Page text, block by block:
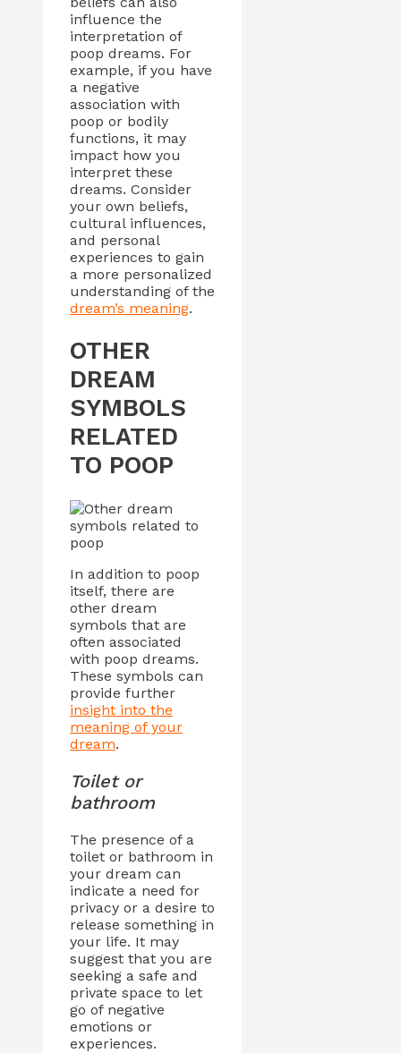
influence the
interpretation of
poop dreams. For
example, if you have
a negative
association with
poop or bodily
functions, it may
impact how you
interpret these
dreams. Consider
your own beliefs,
cultural influences,
and personal
experiences to gain
a more personalized
understanding of the
dream’s meaning.
OTHER
DREAM
SYMBOLS
RELATED
TO POOP
In addition to poop
itself, there are
other dream
symbols that are
often associated
with poop dreams.
These symbols can
provide further
insight into the
meaning of your
dream.
Toilet or
bathroom
The presence of a
toilet or bathroom in
your dream can
indicate a need for
privacy or a desire to
release something in
your life. It may
suggest that you are
seeking a safe and
private space to let
go of negative
emotions or
experiences.